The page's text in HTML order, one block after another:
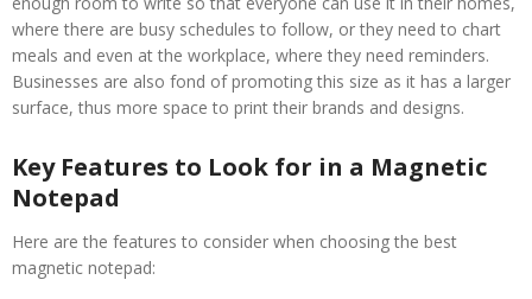
where there are busy schedules to follow, or they need to chart
meals and even at the workplace, where they need reminders.
Businesses are also fond of promoting this size as it has a larger
surface, thus more space to print their brands and designs.
Key Features to Look for in a Magnetic
Notepad
Here are the features to consider when choosing the best
magnetic notepad: